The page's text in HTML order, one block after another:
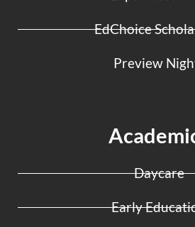
EdChoice
Preview
Daycare
Early